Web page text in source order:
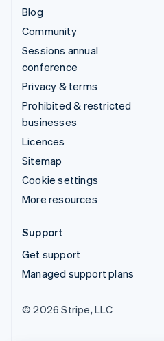
Blog
Community
Sessions annual
conference
Privacy & terms
Prohibited & restricted
businesses
Licences
Sitemap
Cookie settings
More resources
Support
Get support
Managed support plans
© 2026 Stripe, LLC